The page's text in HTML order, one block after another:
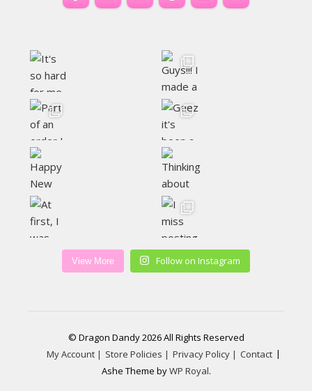
View More Follow on Instagram
© Dragon Dandy 2026 All Rights Reserved
My Account | Store Policies | Privacy Policy | Contact
Ashe Theme byWP Royal.